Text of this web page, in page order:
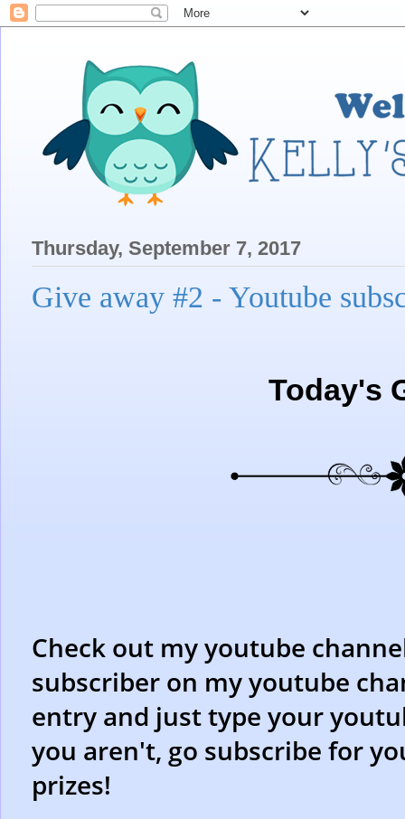
Thursday, September 7, 2017
Give away #2 - Youtube
Today's
Check out my youtube
subscriber on my youtube
entry and just type your
you aren't, go subscribe for
prizes!